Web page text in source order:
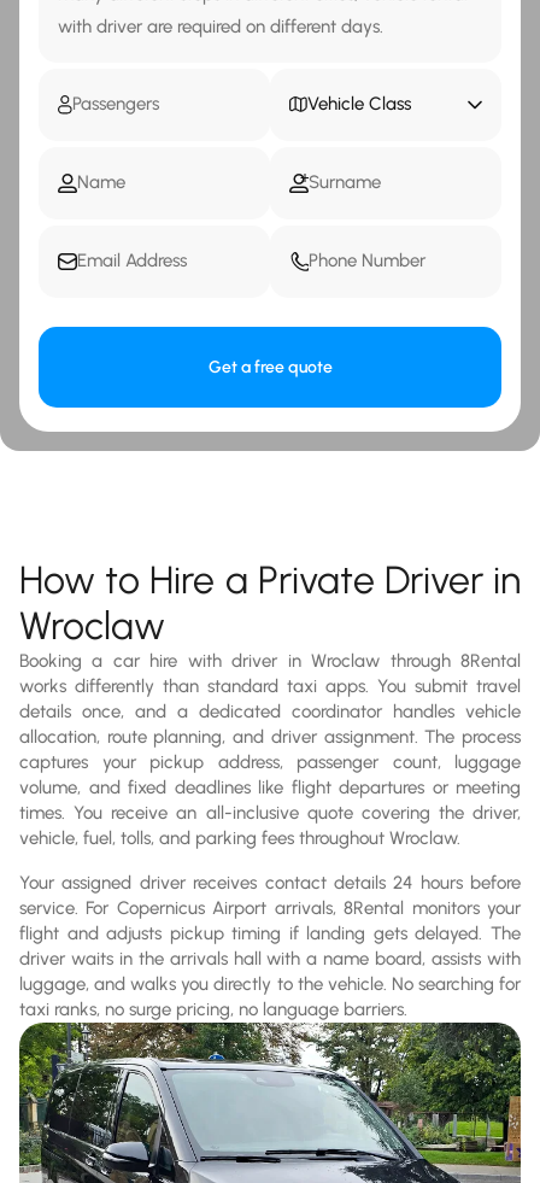
Vehicle Class
Get a free quote
How to Hire a Private Driver in
Wroclaw
Booking a car hire with driver in Wroclaw through 8Rental
works differently than standard taxi apps. You submit travel
details once, and a dedicated coordinator handles vehicle
allocation, route planning, and driver assignment. The process
captures your pickup address, passenger count, luggage
volume, and fixed deadlines like flight departures or meeting
times. You receive an all-inclusive quote covering the driver,
vehicle, fuel, tolls, and parking fees throughout Wroclaw.
Your assigned driver receives contact details 24 hours before
service. For Copernicus Airport arrivals, 8Rental monitors your
flight and adjusts pickup timing if landing gets delayed. The
driver waits in the arrivals hall with a name board, assists with
luggage, and walks you directly to the vehicle. No searching for
taxi ranks, no surge pricing, no language barriers.